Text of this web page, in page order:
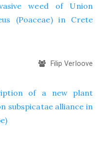
weed of Union
(Poaceae) in Crete
Filip Verloove
of a new plant
subspicatae alliance in